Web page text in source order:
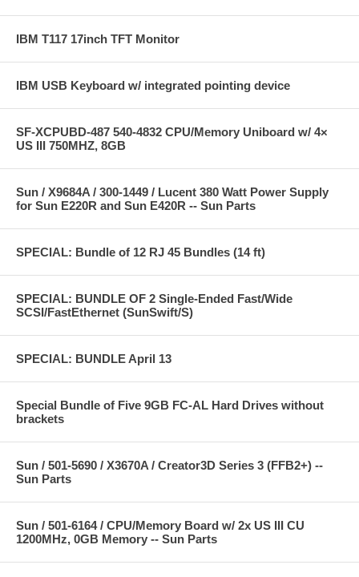
IBM T117 17inch TFT Monitor
IBM USB Keyboard w/ integrated pointing device
SF-XCPUBD-487 540-4832 CPU/Memory Uniboard w/ 4×
US III 750MHZ, 8GB
Sun / X9684A / 300-1449 / Lucent 380 Watt Power Supply
for Sun E220R and Sun E420R -- Sun Parts
SPECIAL: Bundle of 12 RJ 45 Bundles (14 ft)
SPECIAL: BUNDLE OF 2 Single-Ended Fast/Wide
SCSI/FastEthernet (SunSwift/S)
SPECIAL: BUNDLE April 13
Special Bundle of Five 9GB FC-AL Hard Drives without
brackets
Sun / 501-5690 / X3670A / Creator3D Series 3 (FFB2+) --
Sun Parts
Sun / 501-6164 / CPU/Memory Board w/ 2x US III CU
1200MHz, 0GB Memory -- Sun Parts